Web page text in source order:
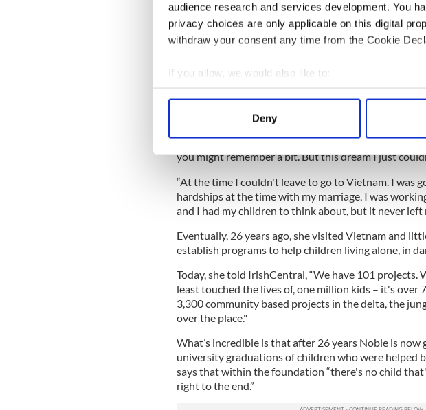
audience research and services development. You
privacy choices are only applicable on this digital
withdraw your consent any time from the Cookie
If you allow, we would also like to:
Collect information about your geographical
Find out more about how your personal data is
We use cookies to personalise content and ads, to
information about your use of our site with our
other information that you’ve provided to them or
Deny
Read more:
Incredible true story of an Irish woman
Noble told IrishCentral that it is only recently that
has achieved has struck her.
'I said, "That's an awful lot!" Imagine having a simple
reality, but this dream was different. Most dreams
you might remember a bit. But this dream I just
“At the time I couldn't leave to go to Vietnam. I was
hardships at the time with my marriage, I was
and I had my children to think about, but it never left
Eventually, 26 years ago, she visited Vietnam and
establish programs to help children living alone, in
Today, she told IrishCentral, “We have 101 projects.
least touched the lives of, one million kids – it's over
3,300 community based projects in the delta, the
over the place."
What’s incredible is that after 26 years Noble is now
university graduations of children who were helped
says that within the foundation “there's no child
right to the end.”